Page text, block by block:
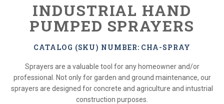
INDUSTRIAL HAND
PUMPED SPRAYERS
CATALOG (SKU) NUMBER: CHA-SPRAY
Sprayers are a valuable tool for any homeowner and/or
professional. Not only for garden and ground maintenance, our
sprayers are designed for concrete and agriculture and intustrial
construction purposes.